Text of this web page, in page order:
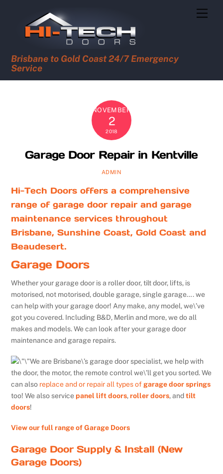
Brisbane to Gold Coast 24/7 Emergency
Service
NOVEMBER
2
2018
Garage Door Repair in Kentville
ADMIN
Hi-Tech Doors offers a comprehensive
range of garage door repair and garage
maintenance services throughout
Brisbane, Sunshine Coast, Gold Coast and
Beaudesert.
Garage Doors
Whether your garage door is a roller door, tilt door, lifts, is
motorised, not motorised, double garage, single garage…. we
can help with your garage door! Any make, any model, we\’ve
got you covered. Including B&D, Merlin and more, we do all
makes and models. We can look after your garage door
maintenance and garage repairs.
We are Brisbane\’s garage door specialist, we help with
the door, the motor, the remote control we\’ll get you sorted. We
can also replace and or repair all types of garage door springs
too! We also servicepanel lift doors,roller doors, andtilt
doors!
View our full range of Garage Doors
Garage Door Supply & Install (New
Garage Doors)